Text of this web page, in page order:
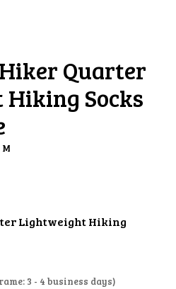
Quarter
Socks
Lightweight Hiking
3 - 4 business days)